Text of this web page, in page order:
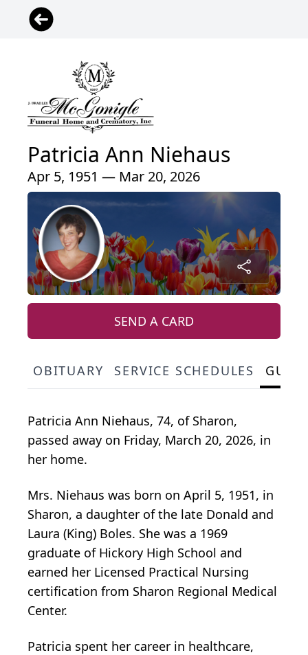
Patricia Ann Niehaus
Apr 5, 1951 — Mar 20, 2026
SEND A CARD
OBITUARY SERVICE SCHEDULES
Patricia Ann Niehaus, 74, of Sharon,
passed away on Friday, March 20, 2026, in
her home.
Mrs. Niehaus was born on April 5, 1951, in
Sharon, a daughter of the late Donald and
Laura (King) Boles. She was a 1969
graduate of Hickory High School and
earned her Licensed Practical Nursing
certification from Sharon Regional Medical
Center.
Patricia spent her career in healthcare,